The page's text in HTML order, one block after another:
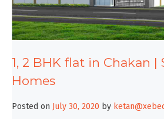
1, 2 BHK flat in Chakan |
Homes
Posted on July 30, 2020 by